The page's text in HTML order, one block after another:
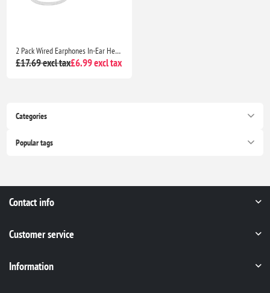
Categories
Popular tags
2 Pack Wired Earphones In-Ear Headphones with Mic Noise Isolating Deep Bass Earbuds for Samsung Huawei MP3 Tablets Laptops
£17.69 excl tax£6.99 excl tax
Contact info
Customer service
Information